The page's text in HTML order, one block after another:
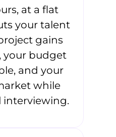
at a flat
your talent
gains
your budget
and your
while
interviewing.